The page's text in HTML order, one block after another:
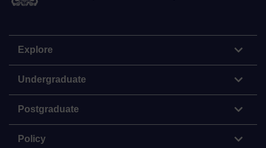
Explore
Undergraduate
Postgraduate
Policy